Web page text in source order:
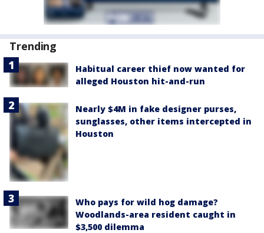
Trending
Habitual career thief now wanted for
alleged Houston hit-and-run
Nearly $4M in fake designer purses,
sunglasses, other items intercepted in
Houston
Who pays for wild hog damage?
Woodlands-area resident caught in
$3,500 dilemma